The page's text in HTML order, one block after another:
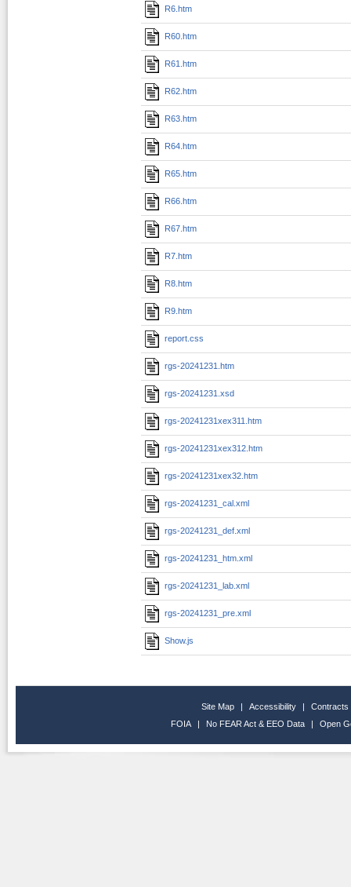
R6.htm
R60.htm
R61.htm
R62.htm
R63.htm
R64.htm
R65.htm
R66.htm
R67.htm
R7.htm
R8.htm
R9.htm
report.css
rgs-20241231.htm
rgs-20241231.xsd
rgs-20241231xex311.htm
rgs-20241231xex312.htm
rgs-20241231xex32.htm
rgs-20241231_cal.xml
rgs-20241231_def.xml
rgs-20241231_htm.xml
rgs-20241231_lab.xml
rgs-20241231_pre.xml
Show.js
Site Map | Accessibility |
Contracts
FOIA
| No FEAR Act & EEO Data | Open